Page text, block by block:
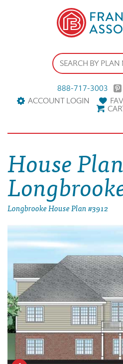
888-717-3003
ACCOUNT LOGIN
House
Longbrooke House Plan #3912